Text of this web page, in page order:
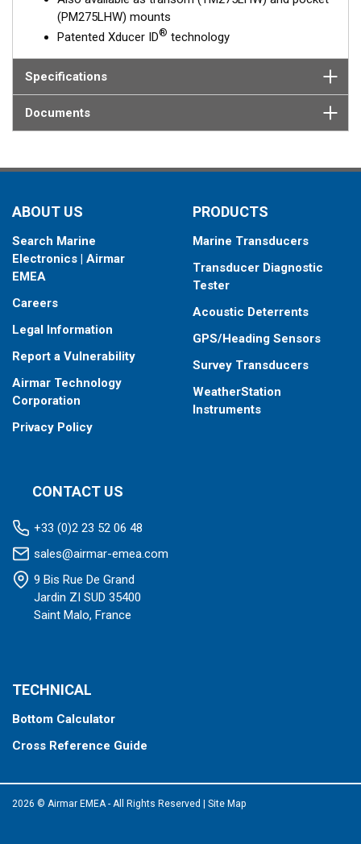
type your fishfinder requires.
(PM275LHW) mounts
Patented Xducer ID® technology
Specifications
Documents
ABOUT US
Search Marine
Electronics | Airmar
EMEA
Careers
Legal Information
Report a Vulnerability
Airmar Technology
Corporation
Privacy Policy
PRODUCTS
Marine Transducers
Transducer Diagnostic
Tester
Acoustic Deterrents
GPS/Heading Sensors
Survey Transducers
WeatherStation
Instruments
CONTACT US
+33 (0)2 23 52 06 48
sales@airmar-emea.com
9 Bis Rue De Grand
Jardin ZI SUD 35400
Saint Malo, France
TECHNICAL
Bottom Calculator
Cross Reference Guide
2026 © Airmar EMEA - All Rights Reserved Site Map